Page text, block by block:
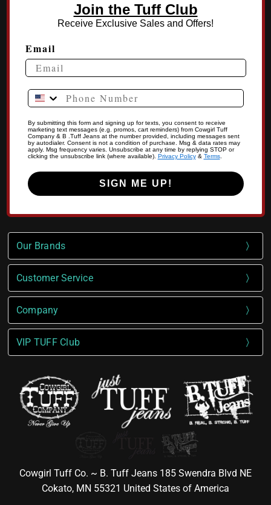
Join the Tuff Club
Receive Exclusive Sales and Offers!
Email
Phone Number
By submitting this form and signing up for texts, you consent to receive
marketing text messages (e.g. promos, cart reminders) from Cowgirl Tuff
Company & B .Tuff Jeans at the number provided, including messages sent
by autodialer. Consent is not a condition of purchase. Msg & data rates may
apply. Msg frequency varies. Unsubscribe at any time by replying STOP or
clicking the unsubscribe link (where available). Privacy Policy& Terms.
SIGN ME UP!
Our Brands
Customer Service
Company
VIP TUFF Club
Cowgirl Tuff Co. ~ B. Tuff Jeans 185 Swendra Blvd NE
Cokato, MN 55321 United States of America